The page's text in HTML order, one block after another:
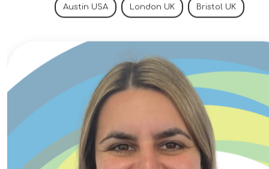
selection, supplier evaluations, and
material qualification plans, testing
requirements, and technical
documentation.Collaborate with
multidisciplinary engineering teams
including mechanical, thermal, nuclear, and
systems engineering.Prepare engineering
reports, calculations, and licensing support
documentation.Participate in technical
Austin USA London UK Bristol UK